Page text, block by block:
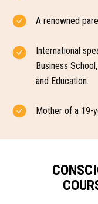
A renowned
International
Business
and Education.
Mother of a 19-